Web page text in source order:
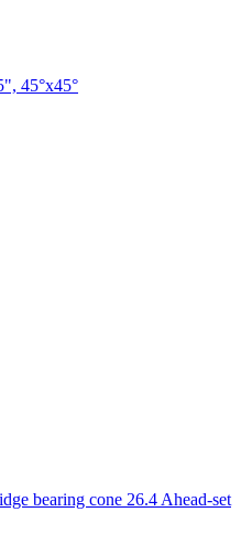
45°x45°
bearing cone 26.4 Ahead-set